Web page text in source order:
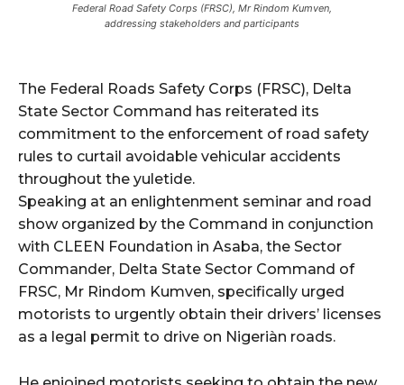
Federal Road Safety Corps (FRSC), Mr Rindom Kumven,
addressing stakeholders and participants
The Federal Roads Safety Corps (FRSC), Delta
State Sector Command has reiterated its
commitment to the enforcement of road safety
rules to curtail avoidable vehicular accidents
throughout the yuletide.
Speaking at an enlightenment seminar and road
show organized by the Command in conjunction
with CLEEN Foundation in Asaba, the Sector
Commander, Delta State Sector Command of
FRSC, Mr Rindom Kumven, specifically urged
motorists to urgently obtain their drivers’ licenses
as a legal permit to drive on Nigeriàn roads.